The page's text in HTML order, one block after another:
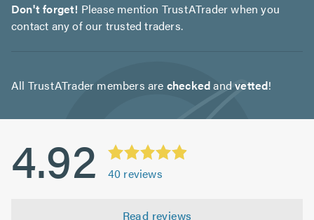
Don't forget! Please mention TrustATrader when you
contact any of our trusted traders.
All TrustATrader members are checkedandvetted!
4.92 40 reviews
Read reviews